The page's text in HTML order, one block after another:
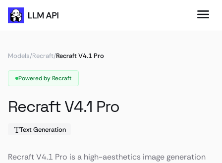
Models/Recraft/Recraft V4.1 Pro
Powered by Recraft
Recraft V4.1 Pro
Text Generation
Recraft V4.1 Pro is a high-aesthetics image generation